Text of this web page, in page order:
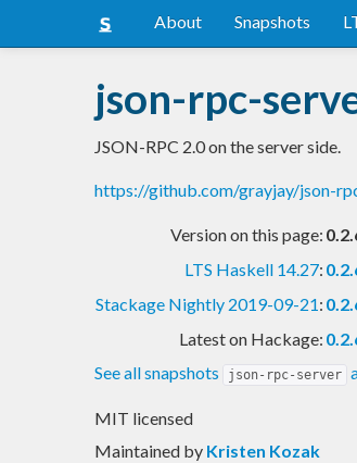
About Snapshots
json-rpc-
JSON-RPC 2.0 on the server side.
https://github.com/grayjay/json-
Version on this page:
LTS Haskell 14.27:
Stackage Nightly 2019-09-21:
Latest on Hackage:
See all snapshots
json-rpc-server
MIT licensed
Maintained by Kristen Kozak